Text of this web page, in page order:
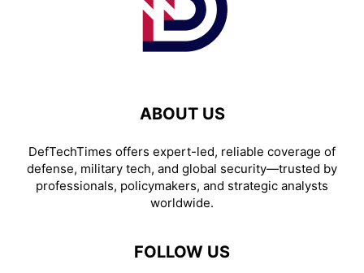
ABOUT US
DefTechTimes offers expert-led, reliable coverage of
defense, military tech, and global security—trusted by
professionals, policymakers, and strategic analysts
worldwide.
FOLLOW US